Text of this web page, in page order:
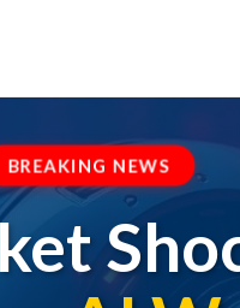
BREAKING NEWS